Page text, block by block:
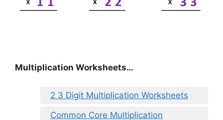
Multiplication Worksheets…
2 3 Digit Multiplication Worksheets
Common Core Multiplication